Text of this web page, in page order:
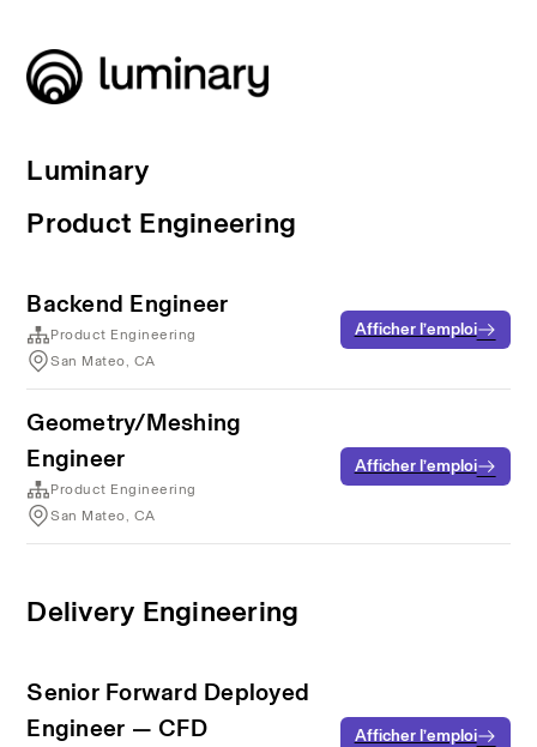
Luminary
Product Engineering
Backend Engineer
Product Engineering
San Mateo, CA
Afficher l’emploi
Geometry/Meshing
Engineer
Product Engineering
San Mateo, CA
Afficher l’emploi
Delivery Engineering
Senior Forward Deployed
Engineer — CFD
Afficher l’emploi